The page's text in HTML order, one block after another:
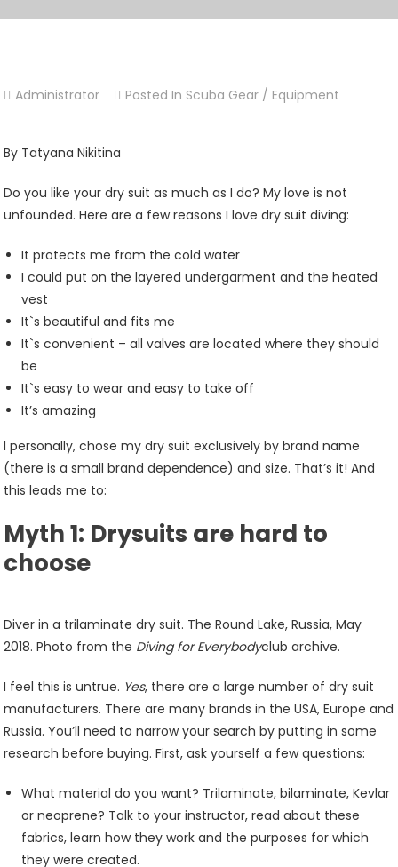
Administrator Posted In Scuba Gear / Equipment
By Tatyana Nikitina
Do you like your dry suit as much as I do? My love is not
unfounded. Here are a few reasons I love dry suit diving:
It protects me from the cold water
I could put on the layered undergarment and the heated
vest
It`s beautiful and fits me
It`s convenient – all valves are located where they should
be
It`s easy to wear and easy to take off
It’s amazing
I personally, chose my dry suit exclusively by brand name
(there is a small brand dependence) and size. That’s it! And
this leads me to:
Myth 1: Drysuits are hard to
choose
Diver in a trilaminate dry suit. The Round Lake, Russia, May
2018. Photo from the Diving for Everybodyclub archive.
I feel this is untrue. Yes, there are a large number of dry suit
manufacturers. There are many brands in the USA, Europe and
Russia. You’ll need to narrow your search by putting in some
research before buying. First, ask yourself a few questions:
What material do you want? Trilaminate, bilaminate, Kevlar
or neoprene? Talk to your instructor, read about these
fabrics, learn how they work and the purposes for which
they were created.